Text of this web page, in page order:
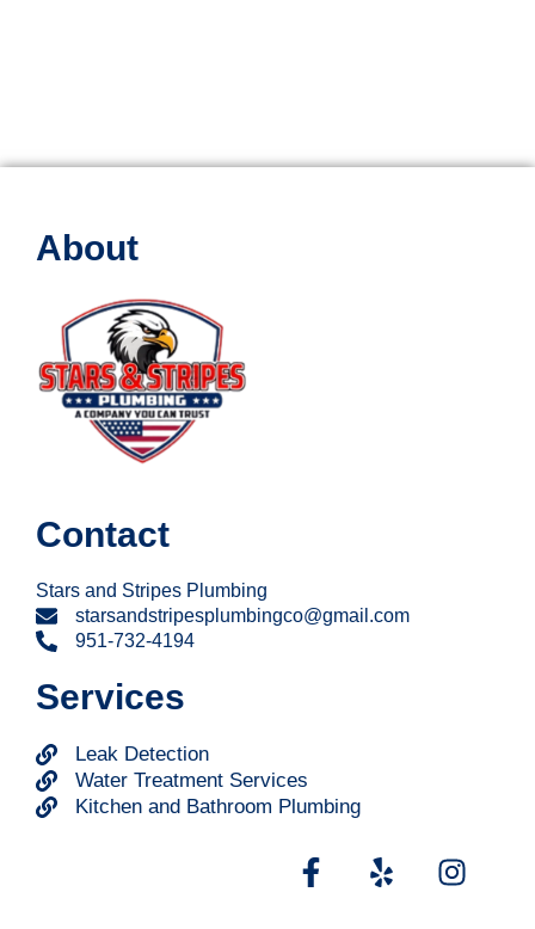
About
Contact
Stars and Stripes Plumbing
starsandstripesplumbingco@gmail.com
951-732-4194
Services
Leak Detection
Water Treatment Services
Kitchen and Bathroom Plumbing